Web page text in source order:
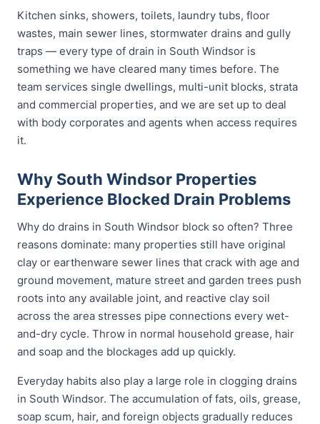
Kitchen sinks, showers, toilets, laundry tubs, floor
wastes, main sewer lines, stormwater drains and gully
traps — every type of drain in South Windsor is
something we have cleared many times before. The
team services single dwellings, multi-unit blocks, strata
and commercial properties, and we are set up to deal
with body corporates and agents when access requires
it.
Why South Windsor Properties
Experience Blocked Drain Problems
Why do drains in South Windsor block so often? Three
reasons dominate: many properties still have original
clay or earthenware sewer lines that crack with age and
ground movement, mature street and garden trees push
roots into any available joint, and reactive clay soil
across the area stresses pipe connections every wet-
and-dry cycle. Throw in normal household grease, hair
and soap and the blockages add up quickly.
Everyday habits also play a large role in clogging drains
in South Windsor. The accumulation of fats, oils, grease,
soap scum, hair, and foreign objects gradually reduces